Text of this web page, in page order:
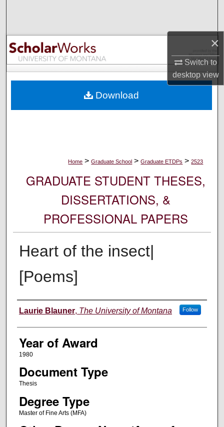
×
Switch to
desktopview
Browse Collections
My Account
Digital Commons Network™
Home > Graduate School > Graduate ETDPs > 2523
GRADUATE STUDENT THESES,
DISSERTATIONS, &
PROFESSIONAL PAPERS
Heart of the insect|
[Poems]
Author
Laurie Blauner, The University of Montana Follow
Year of Award
1980
Document Type
Thesis
Degree Type
Master of Fine Arts (MFA)
Download